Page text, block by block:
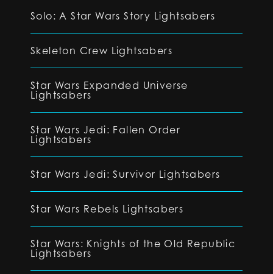
Solo: A Star Wars Story Lightsabers
Skeleton Crew Lightsabers
Star Wars Expanded Universe
Lightsabers
Star Wars Jedi: Fallen Order
Lightsabers
Star Wars Jedi: Survivor Lightsabers
Star Wars Rebels Lightsabers
Star Wars: Knights of the Old Republic
Lightsabers